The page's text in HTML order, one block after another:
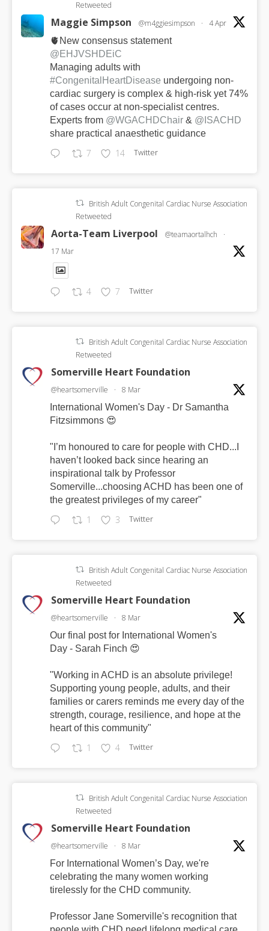
Retweeted
Maggie Simpson @m4ggiesimpson ·
4 Apr
🫀New consensus statement
@EHJVSHDEiC
Managing adults with
#CongenitalHeartDisease undergoing non-
cardiac surgery is complex & high-risk yet 74%
of cases occur at non-specialist centres.
Experts from @WGACHDChair & @ISACHD
share practical anaesthetic guidance
7 14 Twitter
British Adult Congenital Cardiac Nurse Association
Retweeted
Aorta-Team Liverpool @teamaortalhch
·
17 Mar
4 7 Twitter
British Adult Congenital Cardiac Nurse Association
Retweeted
Somerville Heart Foundation
@heartsomerville ·
8 Mar
International Women's Day - Dr Samantha
Fitzsimmons 😍
"I’m honoured to care for people with CHD...I
haven’t looked back since hearing an
inspirational talk by Professor
Somerville...choosing ACHD has been one of
the greatest privileges of my career"
1 3 Twitter
British Adult Congenital Cardiac Nurse Association
Retweeted
Somerville Heart Foundation
@heartsomerville ·
8 Mar
Our final post for International Women's
Day - Sarah Finch 😍
"Working in ACHD is an absolute privilege!
Supporting young people, adults, and their
families or carers reminds me every day of the
strength, courage, resilience, and hope at the
heart of this community"
1 4 Twitter
British Adult Congenital Cardiac Nurse Association
Retweeted
Somerville Heart Foundation
@heartsomerville ·
8 Mar
For International Women’s Day, we're
celebrating the many women working
tirelessly for the CHD community.
Professor Jane Somerville's recognition that